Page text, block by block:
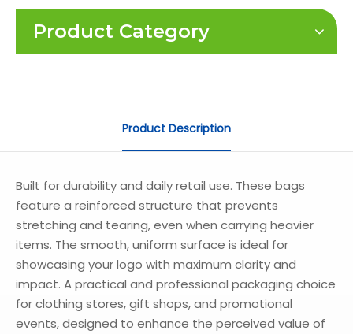
Product Category
Product Description
Built for durability and daily retail use. These bags
feature a reinforced structure that prevents
stretching and tearing, even when carrying heavier
items. The smooth, uniform surface is ideal for
showcasing your logo with maximum clarity and
impact. A practical and professional packaging choice
for clothing stores, gift shops, and promotional
events, designed to enhance the perceived value of